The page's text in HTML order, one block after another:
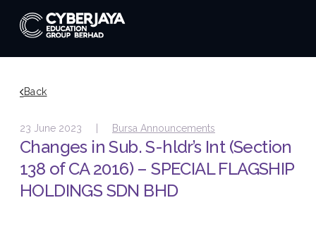
Back
23 June 2023 | Bursa Announcements
Changes in Sub. S-hldr’s Int (Section
138 of CA 2016) – SPECIAL FLAGSHIP
HOLDINGS SDN BHD